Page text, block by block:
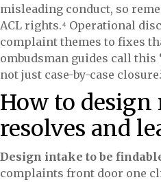
misleading conduct, so
ACL rights.⁴ Operational
complaint themes to fixes
ombudsman guides call this
not just case-by-case
How to
resolves and
Design intake to be
complaints front door one